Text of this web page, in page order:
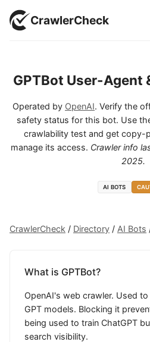
CrawlerCheck
GPTBot User-Agent
Operated by OpenAI. Verify the
safety status for this bot. Use
crawlability test and get copy-
manage its access. Crawler info
2025.
AI BOTS
CrawlerCheck / Directory / AI Bots
What is GPTBot?
OpenAI's web crawler. Used
GPT models. Blocking it
being used to train ChatGPT
search visibility.